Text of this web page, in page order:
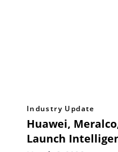
Industry Update
Huawei,
Launch